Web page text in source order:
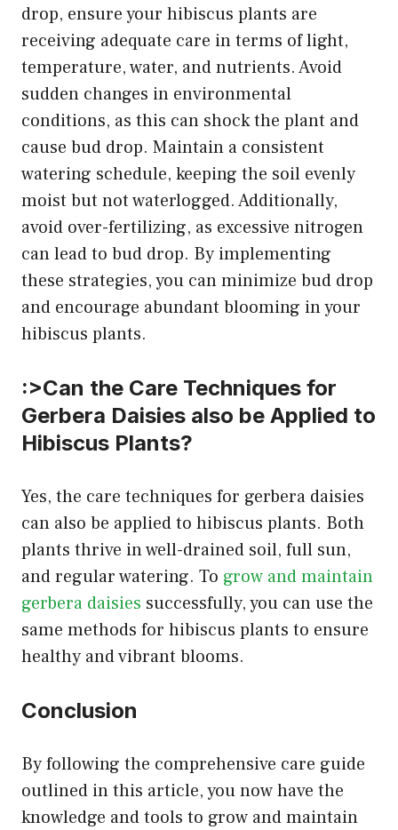
drop, ensure your hibiscus plants are
receiving adequate care in terms of light,
temperature, water, and nutrients. Avoid
sudden changes in environmental
conditions, as this can shock the plant and
cause bud drop. Maintain a consistent
watering schedule, keeping the soil evenly
moist but not waterlogged. Additionally,
avoid over-fertilizing, as excessive nitrogen
can lead to bud drop. By implementing
these strategies, you can minimize bud drop
and encourage abundant blooming in your
hibiscus plants.
:>Can the Care Techniques for
Gerbera Daisies also be Applied to
Hibiscus Plants?
Yes, the care techniques for gerbera daisies
can also be applied to hibiscus plants. Both
plants thrive in well-drained soil, full sun,
and regular watering. To grow and maintain
gerbera daisies successfully, you can use the
same methods for hibiscus plants to ensure
healthy and vibrant blooms.
Conclusion
By following the comprehensive care guide
outlined in this article, you now have the
knowledge and tools to grow and maintain